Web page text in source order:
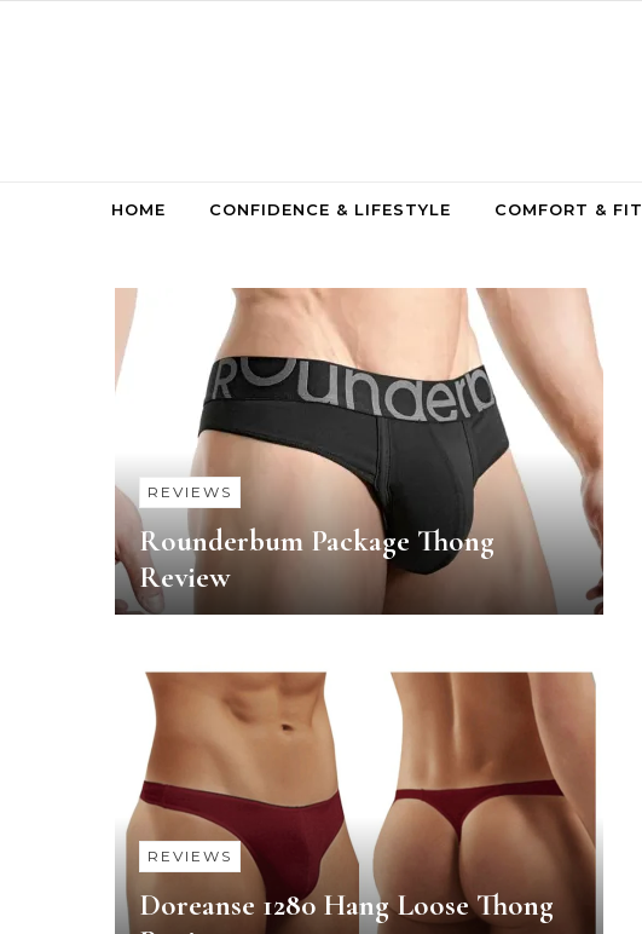
HOME CONFIDENCE & LIFESTYLE COMFORT & FIT
REVIEWS
Rounderbum Package Thong
Review
REVIEWS
Doreanse 1280 Hang Loose Thong